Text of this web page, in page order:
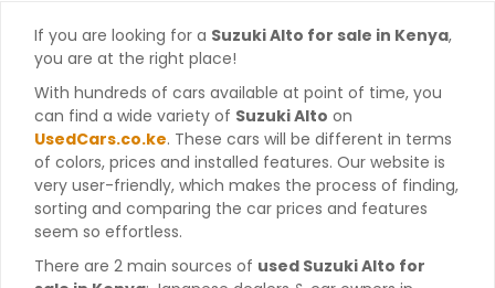
If you are looking for a Suzuki Alto for sale in Kenya,
you are at the right place!
With hundreds of cars available at point of time, you
can find a wide variety of Suzuki Alto on
UsedCars.co.ke. These cars will be different in terms
of colors, prices and installed features. Our website is
very user-friendly, which makes the process of finding,
sorting and comparing the car prices and features
seem so effortless.
There are 2 main sources of used Suzuki Alto for